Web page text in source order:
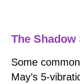
The Shadow
Some
May’s 5-